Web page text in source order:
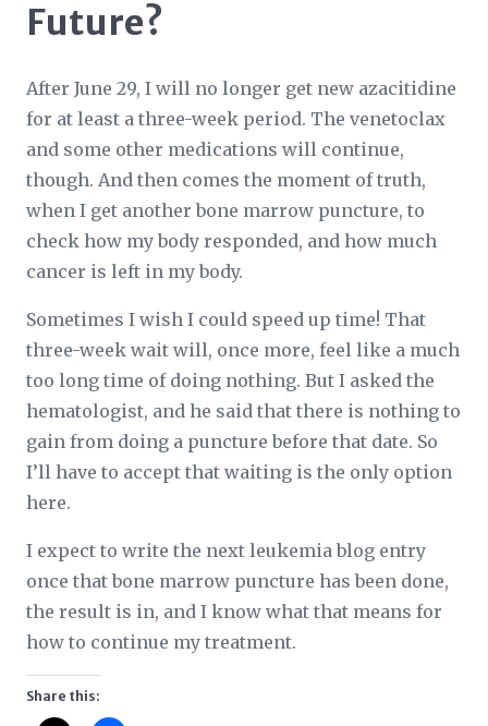
Future?
After June 29, I will no longer get new azacitidine
for at least a three-week period. The venetoclax
and some other medications will continue,
though. And then comes the moment of truth,
when I get another bone marrow puncture, to
check how my body responded, and how much
cancer is left in my body.
Sometimes I wish I could speed up time! That
three-week wait will, once more, feel like a much
too long time of doing nothing. But I asked the
hematologist, and he said that there is nothing to
gain from doing a puncture before that date. So
I’ll have to accept that waiting is the only option
here.
I expect to write the next leukemia blog entry
once that bone marrow puncture has been done,
the result is in, and I know what that means for
how to continue my treatment.
Share this: